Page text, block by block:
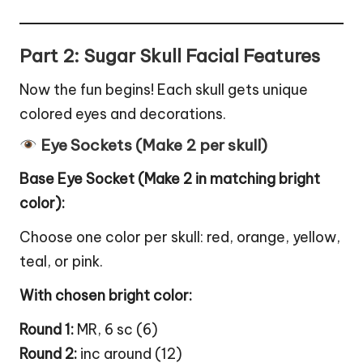
Part 2: Sugar Skull Facial Features
Now the fun begins! Each skull gets unique
colored eyes and decorations.
Eye Sockets (Make 2 per skull)
Base Eye Socket (Make 2 in matching bright
color):
Choose one color per skull: red, orange, yellow,
teal, or pink.
With chosen bright color:
Round 1: MR, 6 sc (6)
Round 2: inc around (12)